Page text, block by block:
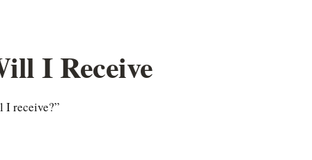
I Receive
I receive?”